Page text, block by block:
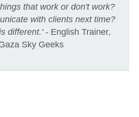
that work or don't work?
with clients next time?
different.'- English Trainer,
Sky Geeks